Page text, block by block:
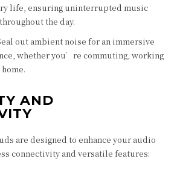
life, ensuring uninterrupted music
the day.
out ambient noise for an immersive
whether you’re commuting, working
AND
are designed to enhance your audio
connectivity and versatile features: